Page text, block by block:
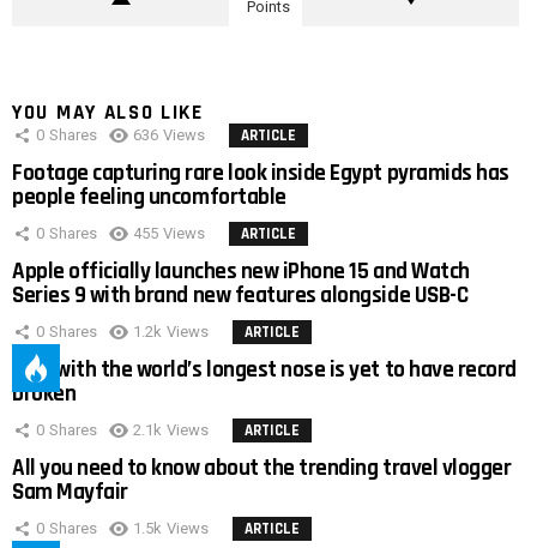
Points
YOU MAY ALSO LIKE
0 Shares 636 Views ARTICLE
Footage capturing rare look inside Egypt pyramids has
people feeling uncomfortable
0 Shares 455 Views ARTICLE
Apple officially launches new iPhone 15 and Watch
Series 9 with brand new features alongside USB-C
0 Shares 1.2k Views ARTICLE
Man with the world’s longest nose is yet to have record
broken
0 Shares 2.1k Views ARTICLE
All you need to know about the trending travel vlogger
Sam Mayfair
0 Shares 1.5k Views ARTICLE